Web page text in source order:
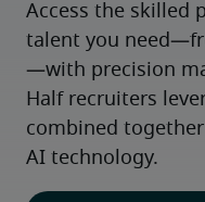
Access the skilled
talent you
—with precision
Half recruiters
combined
AI technology.